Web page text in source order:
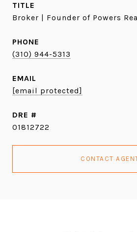
TITLE
Broker | Founder of Powers
PHONE
(310) 944-5313
EMAIL
[email protected]
DRE #
01812722
CONTACT